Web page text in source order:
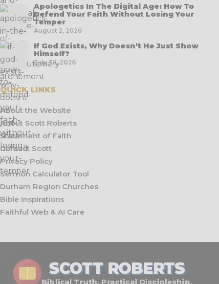
Apologetics In The Digital Age: How To
Defend Your Faith Without Losing Your
Temper
August 2, 2026
If God Exists, Why Doesn’t He Just Show
Himself?
July 30, 2026
QUICK LINKS
About the Website
About Scott Roberts
Statement of Faith
Contact Scott
Privacy Policy
Sermon Calculator Tool
Durham Region Churches
Bible Inspirations
Faithful Web & AI Care
SCOTT ROBERTS
Biblical Truth. Practical Discipleship.